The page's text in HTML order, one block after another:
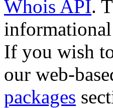
Whois API.
If you wish
our web-
packages